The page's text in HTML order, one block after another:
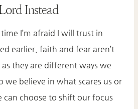
Instead
I’m afraid I will trust in
earlier, faith and fear aren’t
they are different ways we
we believe in what scares us or
can choose to shift our focus